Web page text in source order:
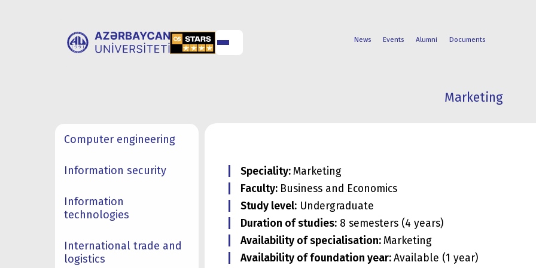
News Events Alumni Documents
Computer engineering
Information security
Information
technologies
International trade and
logistics
Marketing
Speciality:Marketing
Faculty: Business and Economics
Study level: Undergraduate
Duration of studies: 8 semesters (4 years)
Availability of specialisation:Marketing
Availability of foundation year:Available (1 year)